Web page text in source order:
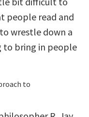
people read and
wrestle down a
to bring in people